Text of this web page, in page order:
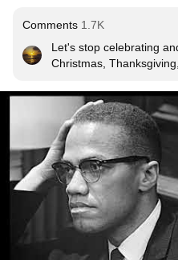
Comments 1.7K
Let's stop celebrating
Christmas,
poor while they get
entertainment,
TV and donating
benefit us.  Don't give
want to invest in our
condition.